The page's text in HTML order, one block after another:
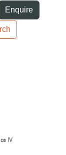
Enquire
IV